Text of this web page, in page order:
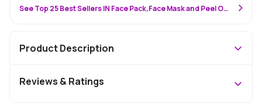
See Top 25 Best Sellers IN Face Pack,Face Mask and Peel Off Mask
Product Description
Reviews & Ratings